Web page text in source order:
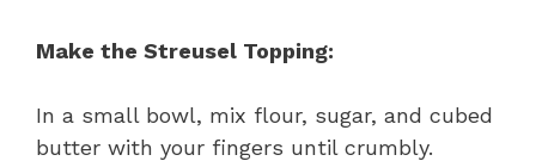
Make the Streusel Topping:
In a small bowl, mix flour, sugar, and cubed
butter with your fingers until crumbly.